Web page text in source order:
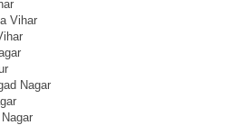
Vihar
Nagar